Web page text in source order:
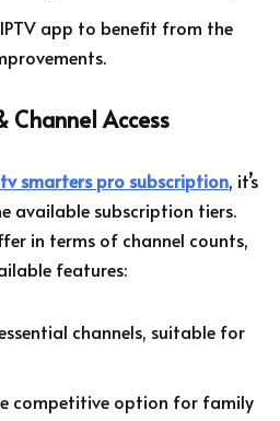
app to benefit from the
Channel Access
smarters pro subscription, it’s
available subscription tiers.
in terms of channel counts,
features:
channels, suitable for
competitive option for family